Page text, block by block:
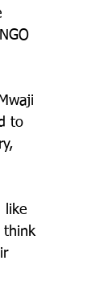
to
like
think